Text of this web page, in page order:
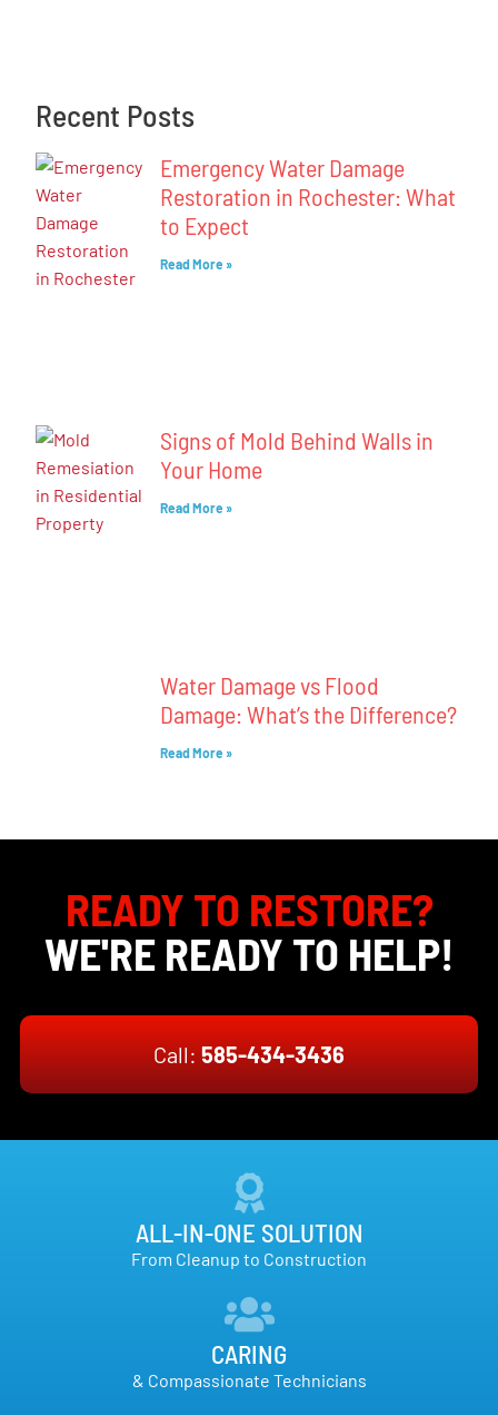
Recent Posts
Emergency Water Damage
Restoration in Rochester: What
to Expect
Read More »
Signs of Mold Behind Walls in
Your Home
Read More »
Water Damage vs Flood
Damage: What’s the Difference?
Read More »
READY TO RESTORE?
WE'RE READY TO HELP!
Call: 585-434-3436
ALL-IN-ONE SOLUTION
From Cleanup to Construction
CARING
& Compassionate Technicians